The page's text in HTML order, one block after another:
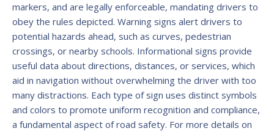
markers, and are legally enforceable, mandating drivers to
obey the rules depicted. Warning signs alert drivers to
potential hazards ahead, such as curves, pedestrian
crossings, or nearby schools. Informational signs provide
useful data about directions, distances, or services, which
aid in navigation without overwhelming the driver with too
many distractions. Each type of sign uses distinct symbols
and colors to promote uniform recognition and compliance,
a fundamental aspect of road safety. For more details on